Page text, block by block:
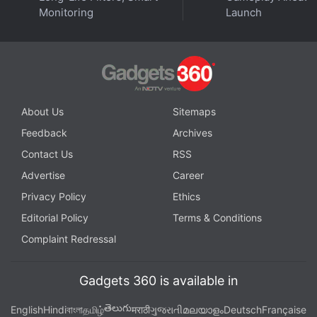
Orbital, the Gadgets 360 podcast, we
available on
JioSaavn,
Podcasts,Apple Podcasts Amazon Music
wherever you get your podcasts.
Monitoring
Launch
About Us
Sitemaps
Feedback
Archives
Contact Us
RSS
Advertise
Career
Privacy Policy
Ethics
Editorial Policy
Terms & Conditions
Complaint Redressal
Gadgets 360 is available in
EnglishHindiবাংলাதமிழ்తెలుగుमराठीગુજરાતીമലയാളംDeutschFrançaise